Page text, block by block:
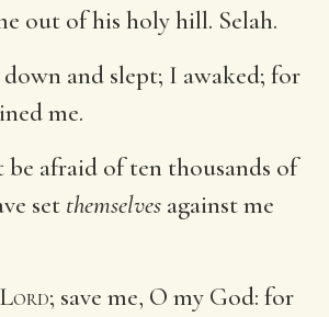
out of his holy hill. Selah.
and slept; I awaked; for
me.
afraid of ten thousands of
set themselves against me
Lord; save me, O my God: for